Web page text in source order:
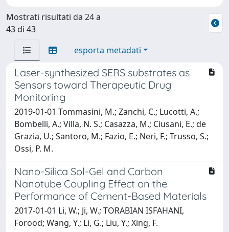
Mostrati risultati da 24 a
43 di 43
esporta metadati
Laser-synthesized SERS substrates as
Sensors toward Therapeutic Drug
Monitoring
2019-01-01 Tommasini, M.; Zanchi, C.; Lucotti, A.;
Bombelli, A.; Villa, N. S.; Casazza, M.; Ciusani, E.; de
Grazia, U.; Santoro, M.; Fazio, E.; Neri, F.; Trusso, S.;
Ossi, P. M.
Nano-Silica Sol-Gel and Carbon
Nanotube Coupling Effect on the
Performance of Cement-Based Materials
2017-01-01 Li, W.; Ji, W.; TORABIAN ISFAHANI,
Forood; Wang, Y.; Li, G.; Liu, Y.; Xing, F.